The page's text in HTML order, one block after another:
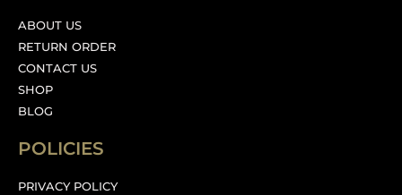
ABOUT US
RETURN ORDER
CONTACT US
SHOP
BLOG
POLICIES
PRIVACY POLICY